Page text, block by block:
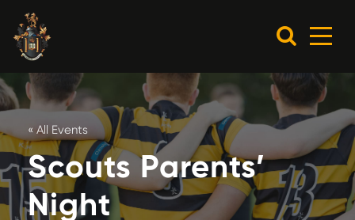
« All Events
Scouts Parents’
Night